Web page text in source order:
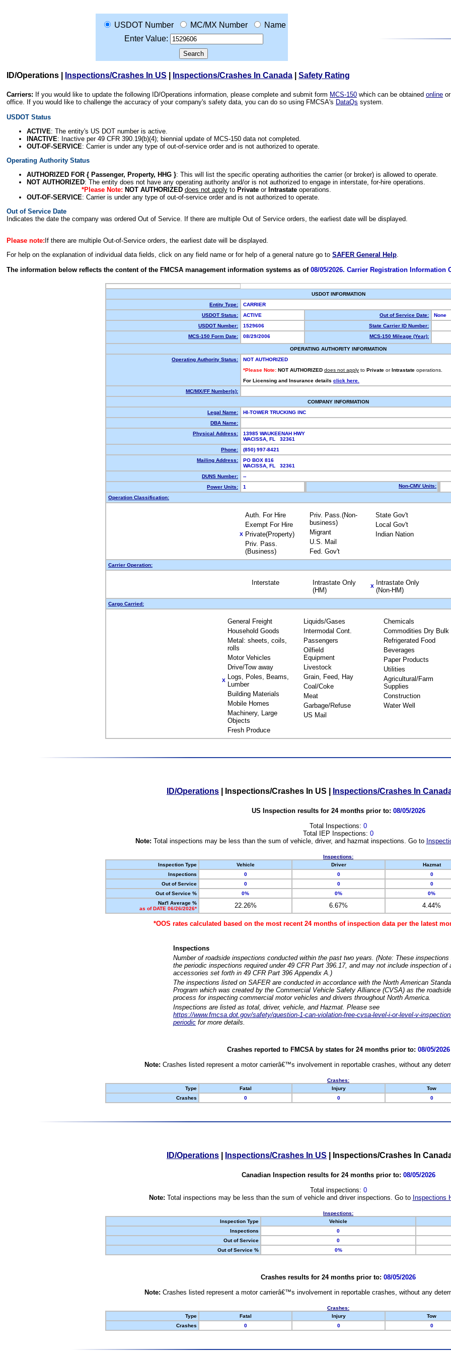
USDOT Number MC/MX Number
Name
Enter Value:
ID/Operations Inspections/Crashes In US Inspections/Crashes In Canada Safety Rating
Carriers: If you would like to update the following ID/Operations information, please complete and submit form MCS-150 which can be obtained online
office. If you would like to challenge the accuracy of your company's safety data, you can do so using FMCSA's DataQs system.
USDOT Status
ACTIVE: The entity's US DOT number is active.
INACTIVE: Inactive per 49 CFR 390.19(b)(4); biennial update of MCS-150 data not completed.
OUT-OF-SERVICE: Carrier is under any type of out-of-service order and is not authorized to operate.
Operating Authority Status
AUTHORIZED FOR { Passenger, Property, HHG }: This will list the specific operating authorities the carrier (or broker) is allowed to operate.
NOT AUTHORIZED: The entity does not have any operating authority and/or is not authorized to engage in interstate, for-hire operations.
*Please Note: NOT AUTHORIZED does not applyto Privateor Intrastateoperations.
OUT-OF-SERVICE: Carrier is under any type of out-of-service order and is not authorized to operate.
Out of Service Date
Indicates the date the company was ordered Out of Service. If there are multiple Out of Service orders, the earliest date will be displayed.
Please note: If there are multiple Out-of-Service orders, the earliest date will be displayed.
For help on the explanation of individual data fields, click on any field name or for help of a general nature go to SAFER General Help.
The information below reflects the content of the FMCSA management information systems as of 08/05/2026. Carrier Registration Information
USDOT INFORMATION
Entity Type:
CARRIER
USDOT Status:
ACTIVE Out of Service Date:
None
USDOT Number:
1529606
State Carrier ID Number:
MCS-150 Form Date:
08/29/2006 MCS-150 Mileage (Year):
OPERATING AUTHORITY INFORMATION
Operating Authority Status:
NOT AUTHORIZED
*Please Note: NOT AUTHORIZED does not apply to Private or Intrastate operations.
For Licensing and Insurance details click here.
MC/MX/FF Number(s):
COMPANY INFORMATION
Legal Name:
HI-TOWER TRUCKING INC
DBA Name:
Physical Address:
13985 WAUKEENAH HWY
WACISSA, FL 32361
Phone:
(850) 997-8421
Mailing Address:
PO BOX 816
WACISSA, FL 32361
DUNS Number:
--
Power Units:
1 Non-CMV Units:
Operation Classification:
Auth. For Hire
Exempt For Hire
X Private(Property)
Priv. Pass.
(Business)
Priv. Pass.(Non-
business)
Migrant
U.S. Mail
Fed. Gov't
State Gov't
Local Gov't
Indian Nation
Carrier Operation:
Interstate
Intrastate Only
(HM)
X
Intrastate Only
(Non-HM)
Cargo Carried:
General Freight
Household Goods
Metal: sheets, coils,
rolls
Motor Vehicles
Drive/Tow away
X Logs, Poles, Beams,
Lumber
Building Materials
Mobile Homes
Machinery, Large
Objects
Fresh Produce
Liquids/Gases
Intermodal Cont.
Passengers
Oilfield
Equipment
Livestock
Grain, Feed, Hay
Coal/Coke
Meat
Garbage/Refuse
US Mail
Chemicals
Commodities Dry Bulk
Refrigerated Food
Beverages
Paper Products
Utilities
Agricultural/Farm
Supplies
Construction
Water Well
ID/Operations Inspections/Crashes In US Inspections/Crashes In
US Inspection results for 24 months prior to: 08/05/2026
Total Inspections: 0
Total IEP Inspections: 0
Note: Total inspections may be less than the sum of vehicle, driver, and hazmat inspections. Go to
Inspections:
Inspection Type
Vehicle Driver Hazmat
Inspections
0 0 0
Out of Service
0 0 0
Out of Service %
0% 0% 0%
Nat'l Average %
as of DATE 06/26/2026*
22.26% 6.67% 4.44%
*OOS rates calculated based on the most recent 24 months of inspection data per the latest
Inspections
Number of roadside inspections conducted within the past two years. (Note: These
the periodic inspections required under 49 CFR Part 396.17, and may not include inspection of
accessories set forth in 49 CFR Part 396 Appendix A.)
The inspections listed on SAFER are conducted in accordance with the North American
Program which was created by the Commercial Vehicle Safety Alliance (CVSA) as the
process for inspecting commercial motor vehicles and drivers throughout North America.
Inspections are listed as total, driver, vehicle, and Hazmat. Please see
https://www.fmcsa.dot.gov/safety/question-1-can-violation-free-cvsa-level-i-or-level-v-
periodic for more details.
Crashes reported to FMCSA by states for 24 months prior to: 08/05/2026
Note: Crashes listed represent a motor carrierâ€™s involvement in reportable crashes, without any
Crashes:
Type
Fatal Injury Tow
Crashes
0 0 0
ID/Operations Inspections/Crashes In US Inspections/Crashes In
Canadian Inspection results for 24 months prior to: 08/05/2026
Total inspections: 0
Note: Total inspections may be less than the sum of vehicle and driver inspections. Go to Inspections
Inspections:
Inspection Type
Vehicle
Inspections
0
Out of Service
0
Out of Service %
0%
Crashes results for 24 months prior to: 08/05/2026
Note: Crashes listed represent a motor carrierâ€™s involvement in reportable crashes, without any
Crashes:
Type
Fatal Injury Tow
Crashes
0 0 0